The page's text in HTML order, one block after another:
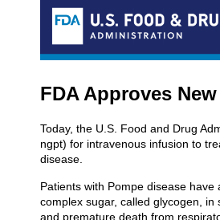
FDA Approves
Today, the U.S. Food and Drug
ngpt) for intravenous infusion to
disease.
Patients with Pompe disease
complex sugar, called glycogen,
and premature death from